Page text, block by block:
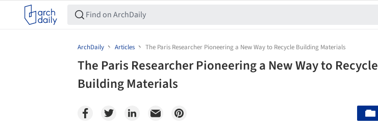
ArchDaily Articles The Paris Researcher Pioneering a New Way to Recycle Building Materials
The Paris Researcher Pioneering a New Way to Recycle
Building Materials